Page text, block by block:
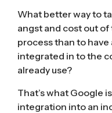
What better way to
angst and cost out
process than to
integrated in to the
already use?
That’s what Google
integration into an